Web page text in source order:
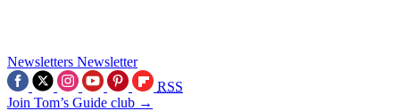
Newsletters Newsletter
RSS
Join Tom’s Guide club →